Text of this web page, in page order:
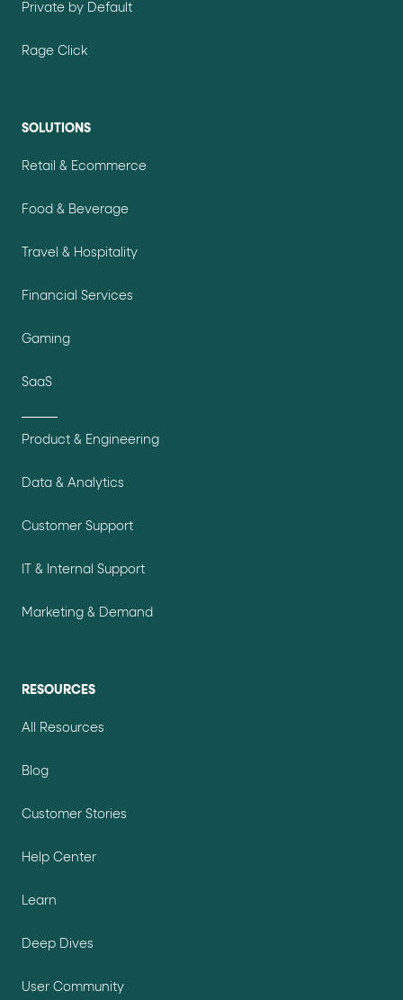
Private by Default
Rage Click
SOLUTIONS
Retail & Ecommerce
Food & Beverage
Travel & Hospitality
Financial Services
Gaming
SaaS
Product & Engineering
Data & Analytics
Customer Support
IT & Internal Support
Marketing & Demand
RESOURCES
All Resources
Blog
Customer Stories
Help Center
Learn
Deep Dives
User Community